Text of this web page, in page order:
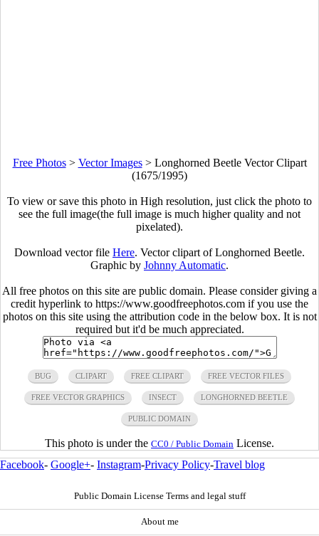
Free Photos> Vector Images> Longhorned Beetle Vector Clipart
(1675/1995)
To view or save this photo in High resolution, just click the photo to
see the full image(the full image is much higher quality and not
pixelated).
Download vector file Here. Vector clipart of Longhorned Beetle.
Graphic by Johnny Automatic.
All free photos on this site are public domain. Please consider giving a
credit hyperlink to https://www.goodfreephotos.com if you use the
photos on this site using the attribution code in the below box. It is not
required but it'd be much appreciated.
BUG CLIPART FREE CLIPART FREE VECTOR FILES
FREE VECTOR GRAPHICS INSECT LONGHORNED BEETLE
PUBLIC DOMAIN
This photo is under the CC0 / Public Domain License.
Facebook- Google+- Instagram-Privacy Policy-Travel blog
Public Domain License Terms and legal stuff
About me